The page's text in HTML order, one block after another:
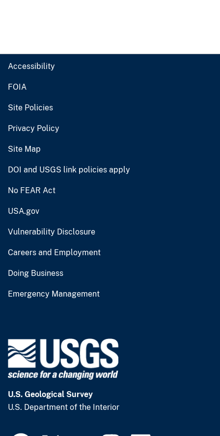
Accessibility
FOIA
Site Policies
Privacy Policy
Site Map
DOI and USGS link policies apply
No FEAR Act
USA.gov
Vulnerability Disclosure
Careers and Employment
Doing Business
Emergency Management
U.S. Geological Survey
U.S. Department of the Interior